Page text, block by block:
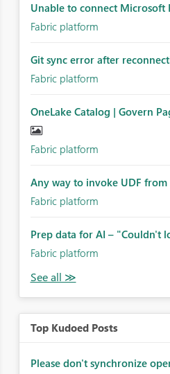
Unable to connect Microsoft
Fabric platform
Git sync error after
Fabric platform
OneLake Catalog | Govern
Fabric platform
Any way to invoke UDF from
Fabric platform
Prep data for AI – "Couldn't
Fabric platform
Top Kudoed Posts
Please don't synchronize